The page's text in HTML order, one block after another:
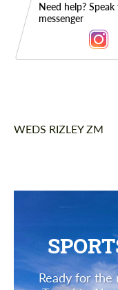
Need help?
messenger
Description
WEDS RIZLEY ZM
Ready for the